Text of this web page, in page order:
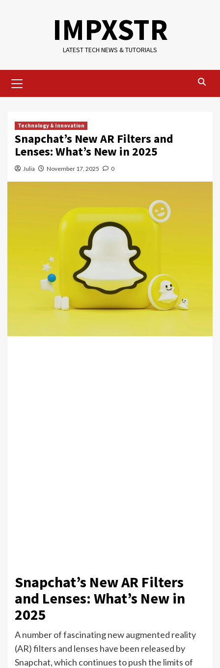
IMPXSTR
LATEST TECH NEWS & TUTORIALS
Menu
Technology & Innovation
Snapchat’s New AR Filters and
Lenses: What’s New in 2025
Julia November 17, 2025 0
Snapchat’s New AR Filters
and Lenses: What’s New in
2025
A number of fascinating new augmented reality
(AR) filters and lenses have been released by
Snapchat, which continues to push the limits of